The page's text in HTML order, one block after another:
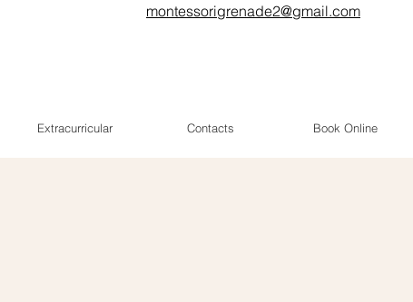
montessorigrenade2@gmail.com
Extracurricular Contacts Book Online